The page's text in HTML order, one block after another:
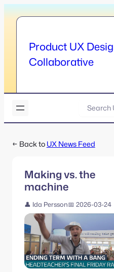
Product UX
Collaborative
D
s
n
c
o
m
S
e
a
r
A
t
n
i
e
:
← Back toUX News Feed
Making vs. the
machine
👤 Ida Persson📅 2026-03-24